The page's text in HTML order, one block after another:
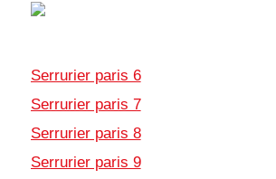
Serrurier paris 6
Serrurier paris 7
Serrurier paris 8
Serrurier paris 9